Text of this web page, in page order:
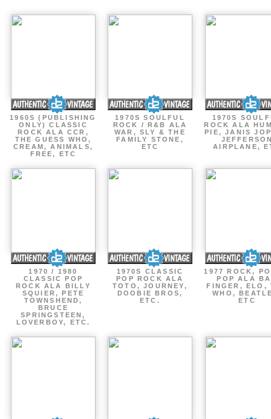
1960S (PUBLISHING
ONLY) CLASSIC
ROCK ALA CCR,
THE GUESS WHO,
CREAM, ANIMALS,
FREE, ETC
1970S SOULFUL
ROCK / R&B ALA
WAR, SLY & THE
FAMILY STONE,
ETC
1970S
ROCK ALA
PIE, JANIS
AIRPLANE,
1970 / 1980
CLASSIC POP
ROCK ALA BILLY
SQUIER, PETE
TOWNSHEND,
BRUCE
SPRINGSTEEN,
LOVERBOY, ETC.
1970S CLASSIC
POP ROCK ALA
TOTO, JOURNEY,
DOOBIE BROS,
ETC.
1977 ROCK,
POP ALA
FINGER, ELO,
WHO,
ETC